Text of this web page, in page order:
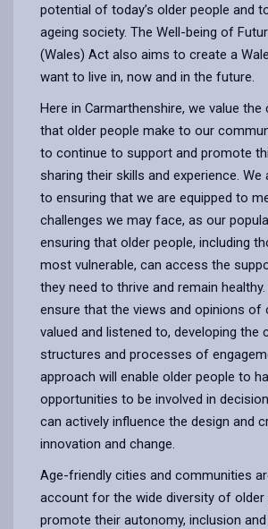
potential of today’s older people and
ageing society. The Well-being of
(Wales) Act also aims to create a
want to live in, now and in the future.
Here in Carmarthenshire, we value the
that older people make to our
to continue to support and promote
sharing their skills and experience.
to ensuring that we are equipped to
challenges we may face, as our
ensuring that older people, including
most vulnerable, can access the
they need to thrive and remain
ensure that the views and opinions of
valued and listened to, developing the
structures and processes of
approach will enable older people to
opportunities to be involved in
can actively influence the design and
innovation and change.
Age-friendly cities and communities
account for the wide diversity of older
promote their autonomy, inclusion